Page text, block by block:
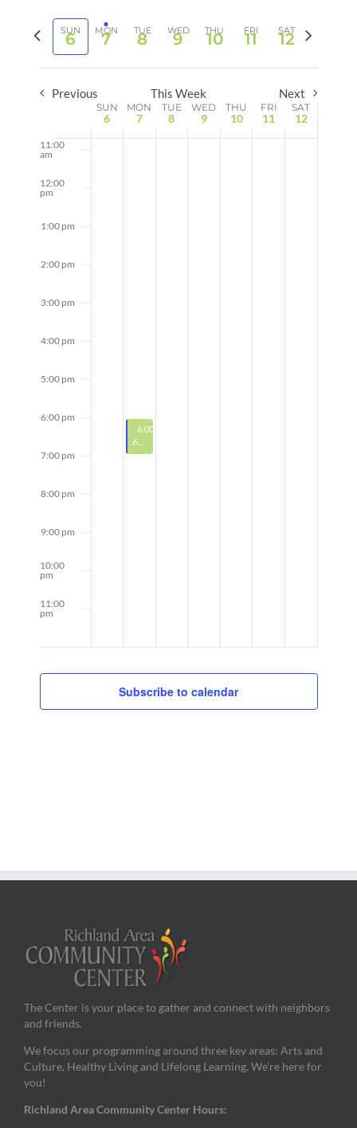
Search
and
Views
Select
date.
Previous
week
SUN
6 MON
7 TUE
8 WED
9 THU
10 FRI
11 SAT
12
Next
week
Previous This Week Next
Week
of
Events
SUN
6
MON
7
TUE
8
WED
9
THU
10
FRI
11
SAT
12
8:00 am
9:00 am
11:00
am
12:00
pm
1:00 pm
2:00 pm
3:00 pm
4:00 pm
5:00 pm
6:00 pm
7:00 pm
8:00 pm
9:00 pm
10:00
pm
11:00
pm
Featured
April 7, 2025
6:00 pm
Featured
6-Week Bootcamp w/ Stephanie
Subscribe to calendar
The Center is your place to gather and connect with neighbors
and friends.
We focus our programming around three key areas: Arts and
Culture, Healthy Living and Lifelong Learning. We’re here for
you!
Richland Area Community Center Hours: